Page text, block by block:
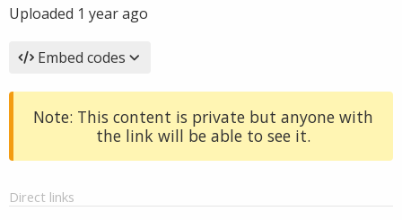
Uploaded 1 year ago
Embed codes
Note: This content is private but anyone with
the link will be able to see it.
Direct links